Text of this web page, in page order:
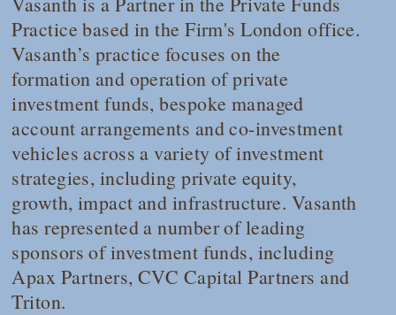
Practice based in the Firm's London office.
Vasanth’s practice focuses on the
formation and operation of private
investment funds, bespoke managed
account arrangements and co-investment
vehicles across a variety of investment
strategies, including private equity,
growth, impact and infrastructure. Vasanth
has represented a number of leading
sponsors of investment funds, including
Apax Partners, CVC Capital Partners and
Triton.